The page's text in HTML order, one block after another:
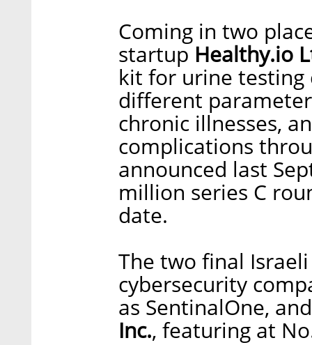
Coming in two
startup Healthy.io
kit for urine testing
different
chronic illnesses,
complications
announced last
million series C
date.
The two final
cybersecurity
as SentinalOne,
Inc., featuring at